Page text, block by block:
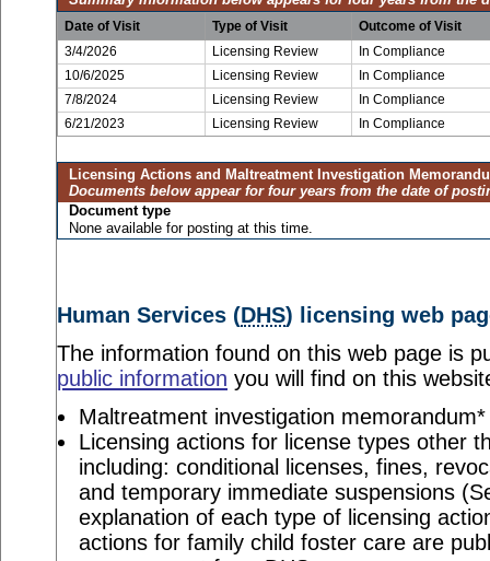
Date of Visit Type of Visit
Outcome of Visit
3/4/2026
Licensing Review
In Compliance
10/6/2025
Licensing Review
In Compliance
7/8/2024
Licensing Review
In Compliance
6/21/2023
Licensing Review In Compliance
Licensing Actions and Maltreatment Investigation
Documents below appear for four years from the date of
Document type
None available for posting at this time.
Human Services (DHS) licensing web
The information found on this web page is
public information you will find on this
Maltreatment investigation memorandum*
Licensing actions for license types other
including: conditional licenses, fines,
and temporary immediate suspensions
explanation of each type of licensing
actions for family child foster care are